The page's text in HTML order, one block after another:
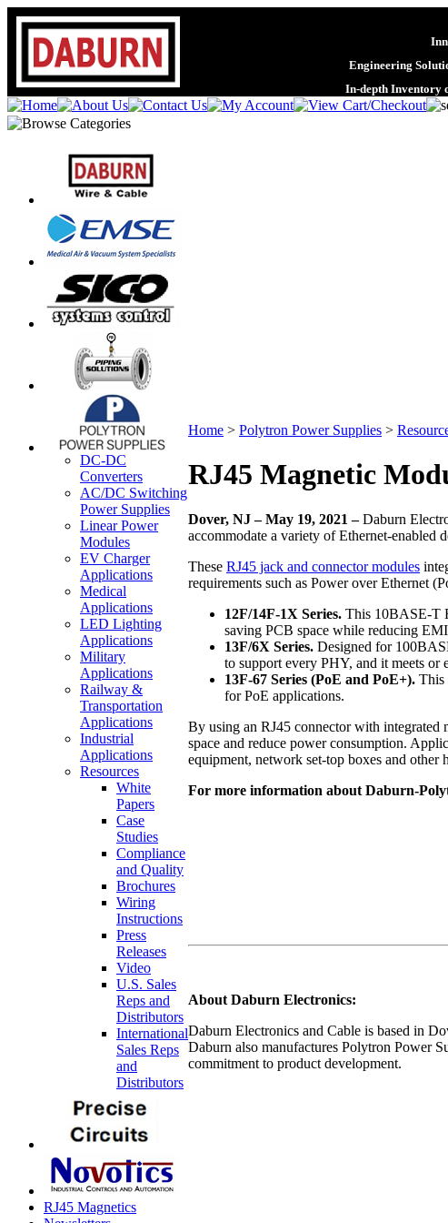
Engineering
In-depth Inventory
DC-DC
Converters
AC/DC Switching
Power Supplies
Linear Power
Modules
EV Charger
Applications
Medical
Applications
LED Lighting
Applications
Military
Applications
Railway &
Transportation
Applications
Industrial
Applications
Resources
White
Papers
Case
Studies
Compliance
and Quality
Brochures
Wiring
Instructions
Press
Releases
Video
U.S. Sales
Reps and
Distributors
International
Sales Reps
and
Distributors
RJ45 Magnetics
Home > Polytron Power Supplies >
RJ45 Magnetic
Dover, NJ – May 19, 2021 –Daburn
accommodate a variety of Ethernet-enabled
These RJ45 jack and connector modules
requirements such as Power over Ethernet
12F/14F-1X Series. This 10BASE-T
saving PCB space while reducing
13F/6X Series. Designed for
to support every PHY, and it meets
13F-67 Series (PoE and PoE+). This
for PoE applications.
By using an RJ45 connector with integrated
space and reduce power consumption.
equipment, network set-top boxes and other
For more information about Daburn-
About Daburn Electronics:
Daburn Electronics and Cable is based in
Daburn also manufactures Polytron Power
commitment to product development.